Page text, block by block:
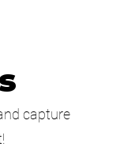
capture